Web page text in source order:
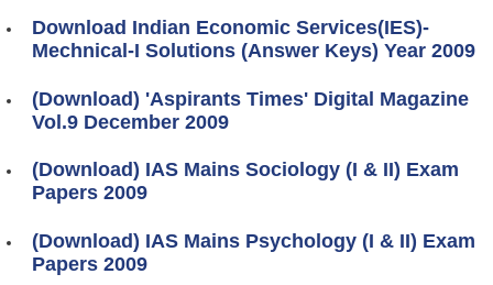
Download Indian Economic Services(IES)-
Mechnical-I Solutions (Answer Keys) Year 2009
(Download) 'Aspirants Times' Digital Magazine
Vol.9 December 2009
(Download) IAS Mains Sociology (I & II) Exam
Papers 2009
(Download) IAS Mains Psychology (I & II) Exam
Papers 2009